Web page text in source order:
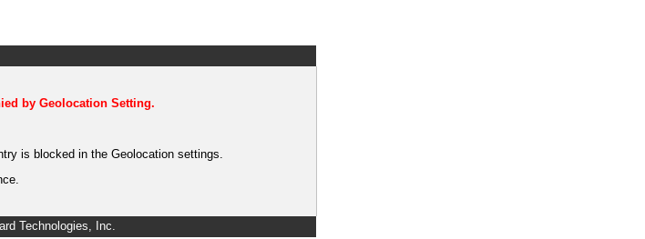
by Geolocation Setting.
is blocked in the Geolocation settings.
Technologies, Inc.